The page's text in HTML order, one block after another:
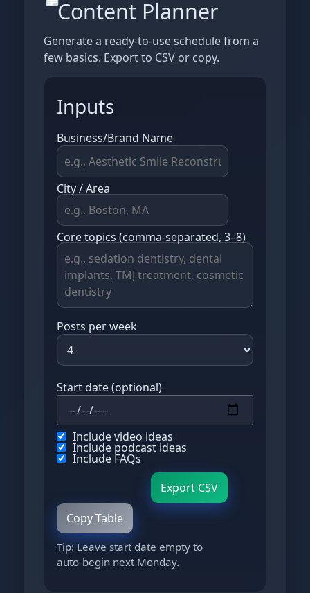
Content Planner
Generate a ready‑to‑use schedule from a
few basics. Export to CSV or copy.
Inputs
Business/Brand Name
City / Area
Core topics (comma‑separated, 3–8)
Posts per week
Start date (optional)
Include video ideas
Include podcast ideas
Include FAQs
Export CSV
Copy Table
Tip: Leave start date empty to
auto‑begin next Monday.